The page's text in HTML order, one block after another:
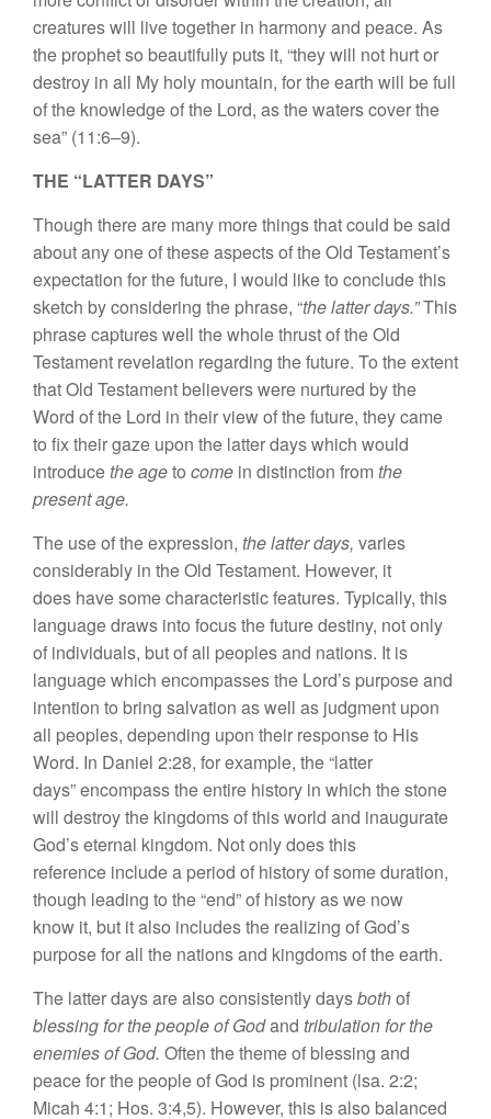
creatureswill live together in harmonyand peace. As
the prophet so beautifully puts it, “theywill not hurtor
destroy in all My holy mountain, fortheearth will be full
ofthe knowledge ofthe Lord, as the waters cover the
sea” (11:6–9).
THE “LATTER DAYS”
Though there are many more things thatcould besaid
aboutanyone ofthese aspects of the Old Testament’s
expectation for thefuture, I would liketo concludethis
sketch byconsidering the phrase, “the latter days.”This
phrase captureswell thewholethrustoftheOld
Testament revelation regarding thefuture. To theextent
that Old Testament believers were nurtured by the
Word of the Lord in their view ofthe future, theycame
to fixtheirgaze upon the latter dayswhich would
introducethe ageto come in distinction fromthe
present age.
The use oftheexpression, the latterdays, varies
considerably in theOld Testament. However, it
does havesomecharacteristicfeatures. Typically, this
languagedraws into focusthe future destiny, notonly
of individuals, but of all peoplesand nations. It is
language which encompassesthe Lord’s purpose and
intention to bring salvation aswell as judgment upon
all peoples, depending upon their responseto His
Word. In Daniel 2:28, for example, the “latter
days”encompass the entire history in which thestone
will destroythe kingdoms of this world and inaugurate
God’s eternal kingdom. Not onlydoesthis
reference includea period of history of some duration,
though leading to the “end”of historyas we now
know it, but italso includesthe realizing ofGod’s
purposeforall the nationsand kingdomsoftheearth.
The latterdaysarealso consistently daysbothof
blessingforthepeople of Godand tribulationforthe
enemies ofGod. Often the theme of blessing and
peacefor the peopleofGod is prominent (lsa. 2:2;
Micah 4:1; Hos. 3:4,5). However, this isalso balanced